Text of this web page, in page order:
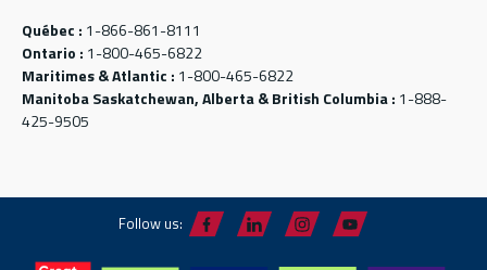
Québec : 1-866-861-8111
Ontario : 1-800-465-6822
Maritimes & Atlantic : 1-800-465-6822
Manitoba Saskatchewan, Alberta & British Columbia : 1-888-
425-9505
Follow us: